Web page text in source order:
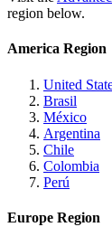
region below.
America Region
United
Brasil
México
Argentina
Chile
Colombia
Perú
Europe Region